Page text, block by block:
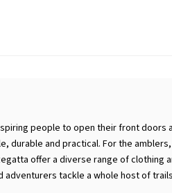
people to open their front doors
durable and practical. For the
offer a diverse range of clothing
tackle a whole host of